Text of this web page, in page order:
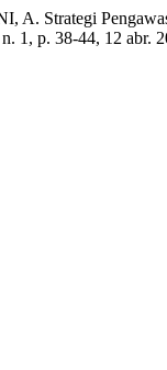
Strategi
1, p. 38-44, 12 abr.